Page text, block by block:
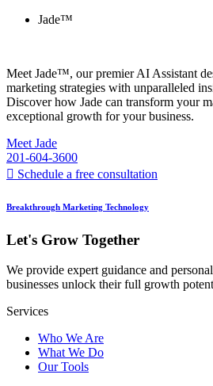
Jade™
Meet Jade™, our premier AI Assistant
marketing strategies with unparalleled
Discover how Jade can transform your
exceptional growth for your business.
Meet Jade
201-604-3600
Schedule a free consultation
Breakthrough Marketing Technology
Let's Grow Together
We provide expert guidance and
businesses unlock their full growth
Services
Who We Are
What We Do
Our Tools